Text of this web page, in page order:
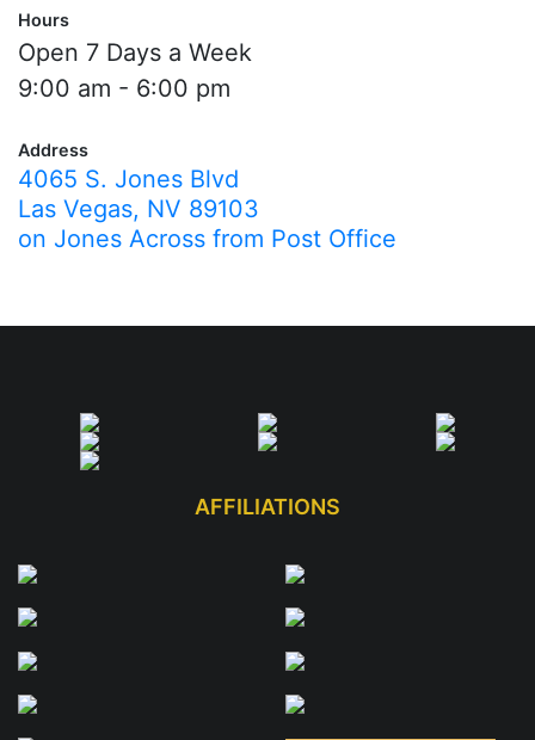
Hours
Open 7 Days a Week
9:00 am - 6:00 pm
Address
4065 S. Jones Blvd
Las Vegas, NV 89103
on Jones Across from Post Office
AFFILIATIONS